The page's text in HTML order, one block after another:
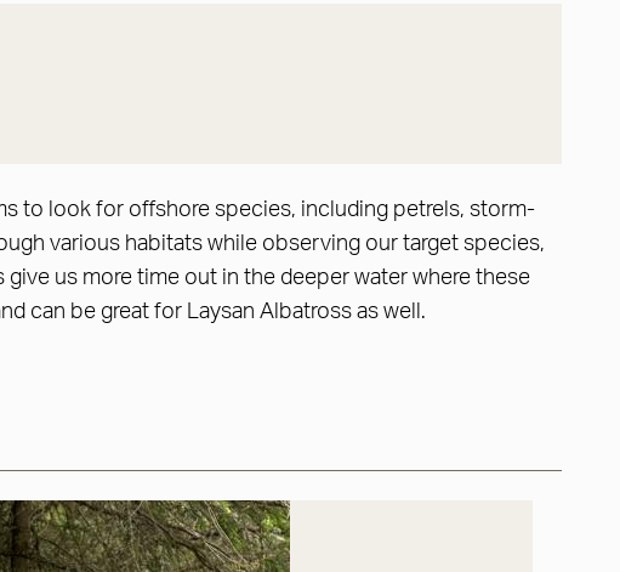
to look for offshore species, including petrels, storm-
various habitats while observing our target species,
us more time out in the deeper water where these
can be great for Laysan Albatross as well.